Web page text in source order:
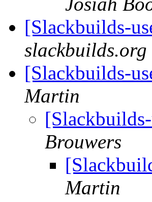
[Slackbuilds-
slackbuilds.org
[Slackbuilds-
Martin
Brouwers
Martin